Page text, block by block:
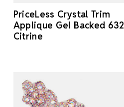
PriceLess Crystal Trim
Applique Gel Backed 632
Citrine